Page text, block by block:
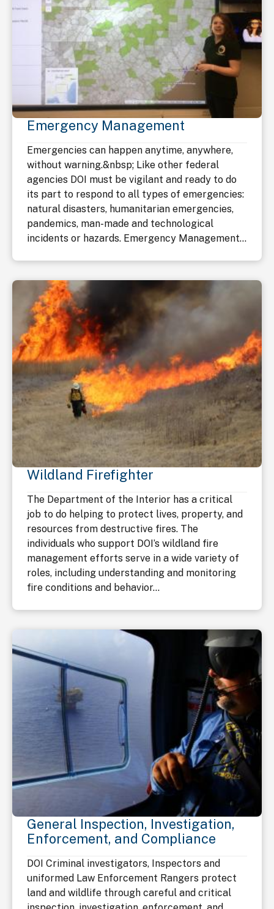
Emergency Management
Emergencies can happen anytime, anywhere,
without warning.&nbsp; Like other federal
agencies DOI must be vigilant and ready to do
its part to respond to all types of emergencies:
natural disasters, humanitarian emergencies,
pandemics, man-made and technological
incidents or hazards. Emergency Management...
Wildland Firefighter
The Department of the Interior has a critical
job to do helping to protect lives, property, and
resources from destructive fires. The
individuals who support DOI’s wildland fire
management efforts serve in a wide variety of
roles, including understanding and monitoring
fire conditions and behavior...
General Inspection, Investigation,
Enforcement, and Compliance
DOI Criminal investigators, Inspectors and
uniformed Law Enforcement Rangers protect
land and wildlife through careful and critical